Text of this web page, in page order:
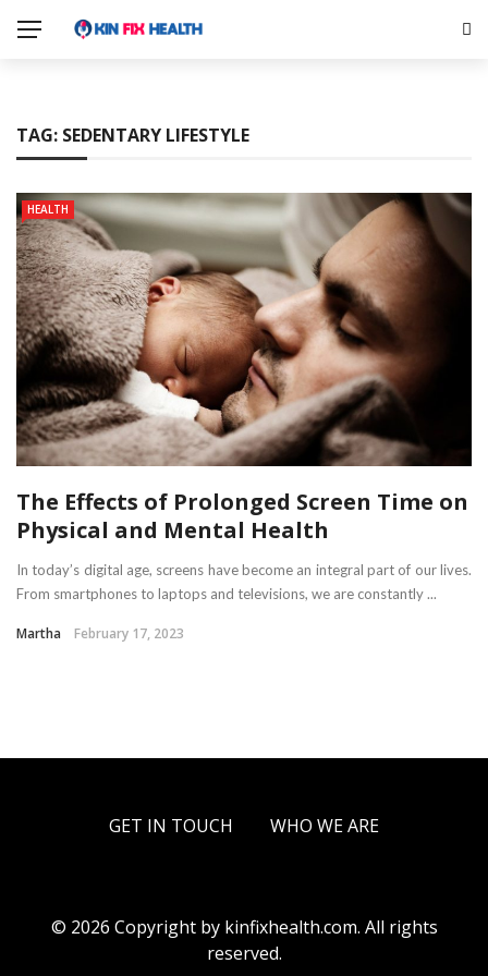
TAG: SEDENTARY LIFESTYLE
HEALTH
The Effects of Prolonged Screen Time on
Physical and Mental Health
In today’s digital age, screens have become an integral part of our lives.
From smartphones to laptops and televisions, we are constantly ...
Martha February 17, 2023
GET IN TOUCH WHO WE ARE
© 2026 Copyright by kinfixhealth.com. All rights
reserved.